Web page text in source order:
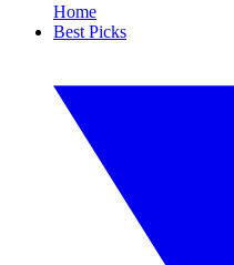
Home
Best Picks